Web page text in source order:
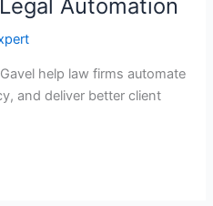
Automation
help law firms automate
and deliver better client